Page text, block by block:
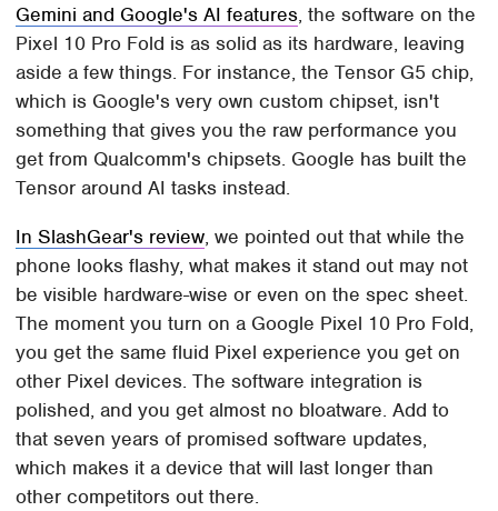
Gemini and Google's AI features, the software on the
Pixel 10 Pro Fold is as solid as its hardware, leaving
aside a few things. For instance, the Tensor G5 chip,
which is Google's very own custom chipset, isn't
something that gives you the raw performance you
get from Qualcomm's chipsets. Google has built the
Tensor around AI tasks instead.
In SlashGear's review, we pointed out that while the
phone looks flashy, what makes it stand out may not
be visible hardware-wise or even on the spec sheet.
The moment you turn on a Google Pixel 10 Pro Fold,
you get the same fluid Pixel experience you get on
other Pixel devices. The software integration is
polished, and you get almost no bloatware. Add to
that seven years of promised software updates,
which makes it a device that will last longer than
other competitors out there.